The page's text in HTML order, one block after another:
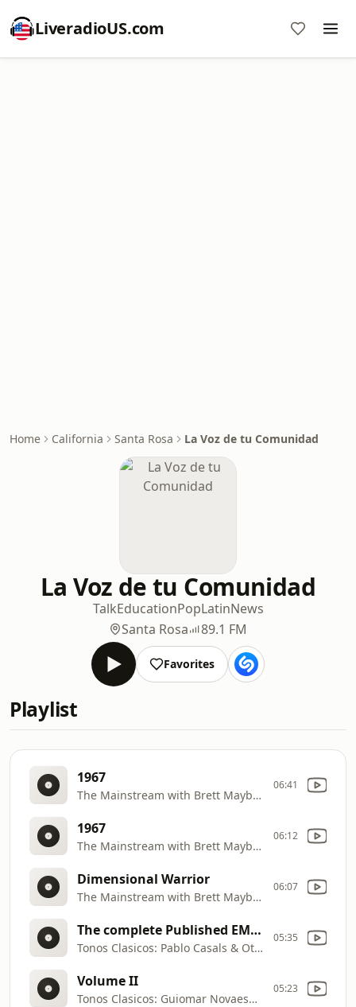
LiveradioUS.com
Home California Santa Rosa La Voz de tu Comunidad
La Voz de tu Comunidad
TalkEducationPopLatinNews
Santa Rosa
89.1 FM
Favorites
Playlist
1967
The Mainstream with Brett Maybee: The Five Stairsteps—WORLD OF FANTASY, from Sweet Soul Music:1965
06:41
1967
The Mainstream with Brett Maybee: Eddie Holman—This Can't Be True, from Cameo Parkway 1957
06:12
Dimensional Warrior
The Mainstream with Brett Maybee: Santana—I'll Be Waiting, from Multi
06:07
The complete Published EMI Recordings
Tonos Clasicos: Pablo Casals & Otto Schulhof—Cello Sonata No. 3 in A, Op.69, from Pablo Casals
05:35
Volume II
Tonos Clasicos: Guiomar Novaes—Nocturne No. 14 in F# Minor, Op. 48 No. 2, from Chopin Piano Music
05:23